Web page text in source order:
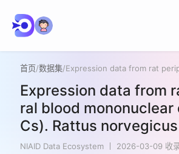
首页/数据集/
Expression data from
ral blood mononuclear
Cs). Rattus norvegicus
NIAID Data Ecosystem 2026-03-09 收